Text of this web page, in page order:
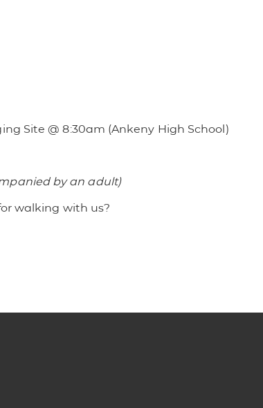
Site @ 8:30am (Ankeny High School)
by an adult)
walking with us?